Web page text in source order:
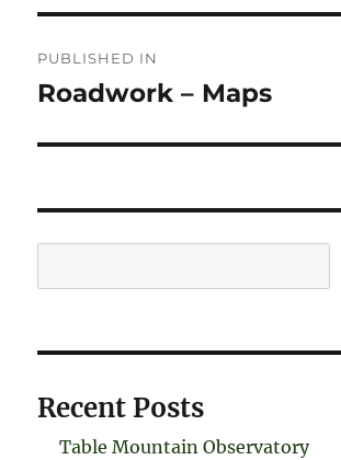
navigation
PUBLISHED IN
Roadwork – Maps
Recent Posts
Table Mountain Observatory